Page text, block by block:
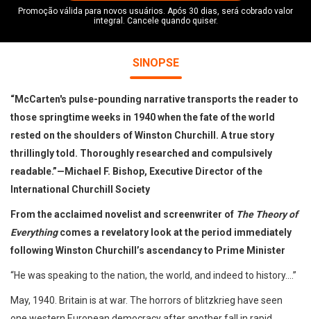
Promoção válida para novos usuários. Após 30 dias, será cobrado valor
integral. Cancele quando quiser.
SINOPSE
“McCarten's pulse-pounding narrative transports the reader to
those springtime weeks in 1940 when the fate of the world
rested on the shoulders of Winston Churchill. A true story
thrillingly told. Thoroughly researched and compulsively
readable.”—Michael F. Bishop, Executive Director of the
International Churchill Society
From the acclaimed novelist and screenwriter of The Theory of
Everythingcomes a revelatory look at the period immediately
following Winston Churchill’s ascendancy to Prime Minister
“He was speaking to the nation, the world, and indeed to history....”
May, 1940. Britain is at war. The horrors of blitzkrieg have seen